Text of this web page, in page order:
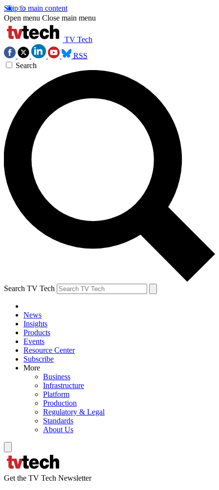
Skip to main content
Open menu Close main menu
TV Tech
RSS
Search
Search TV Tech
News
Insights
Products
Events
Resource Center
Subscribe
More
Business
Infrastructure
Platform
Production
Regulatory & Legal
Standards
About Us
Get the TV Tech Newsletter